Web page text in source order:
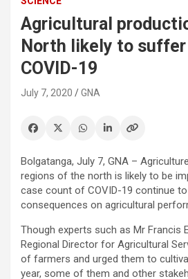
Agricultural
North likely to
COVID-19
July 7, 2020 GNA
Bolgatanga, July 7, GNA –
regions of the north is likely to be
case count of COVID-19 continue
consequences on agricultural
Though experts such as Mr Francis
Regional Director for Agricultural
of farmers and urged them to
year, some of them and other